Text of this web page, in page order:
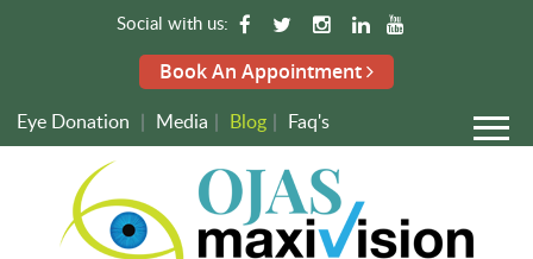
Social with us:
Book An Appointment
Eye Donation | Media | Blog | Faq's